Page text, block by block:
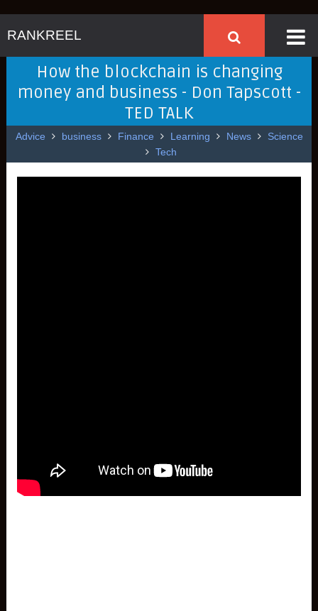
RANKREEL
How the blockchain is changing
money and business - Don Tapscott -
TED TALK
Advice business Finance Learning News
Science
Tech